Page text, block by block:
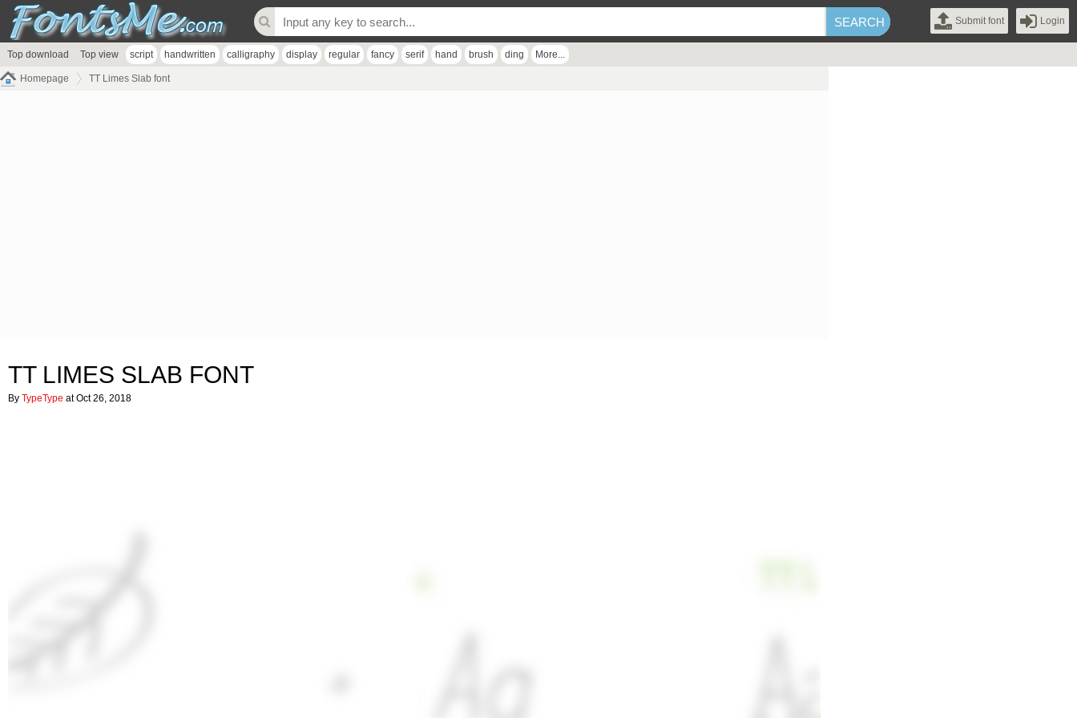
Submit font Login
Top download Top view script handwritten calligraphy display regular fancy serif hand brush ding More...
Homepage TT Limes Slab font
TT LIMES SLAB FONT
By TypeType at Oct 26, 2018